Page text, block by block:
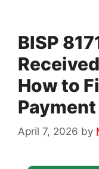
BISP
How to
April 7, 2026 by